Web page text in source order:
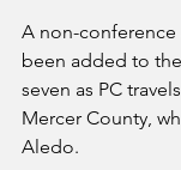
A non-conference
been added to
seven as PC
Mercer County,
Aledo.